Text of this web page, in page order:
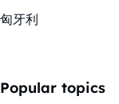
匈牙利
Popular topics